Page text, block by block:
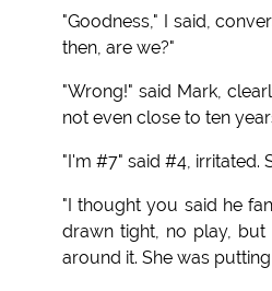
"Goodness," I said,
then, are we?"
"Wrong!" said Mark,
not even close to ten
"I'm #7" said #4, irritated.
"I thought you said he
drawn tight, no play,
around it. She was